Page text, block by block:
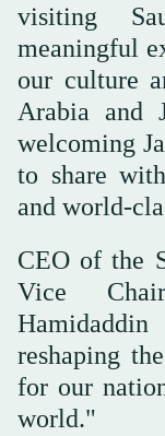
visiting
meaningful
our culture
Arabia and
welcoming
to share
and world-
CEO of the
Vice
reshaping
for our
world."